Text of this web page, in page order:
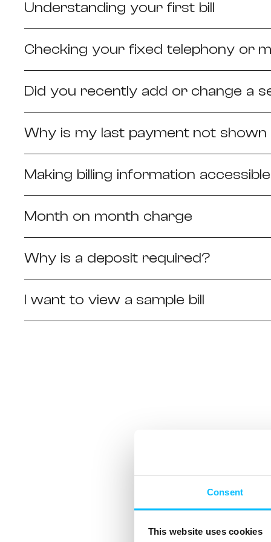
Consent
This website uses cookies
Understanding your first bill
Checking your fixed telephony or
Did you recently add or change a
Why is my last payment not shown
Making billing information accessible
Month on month charge
Why is a deposit required?
I want to view a sample bill